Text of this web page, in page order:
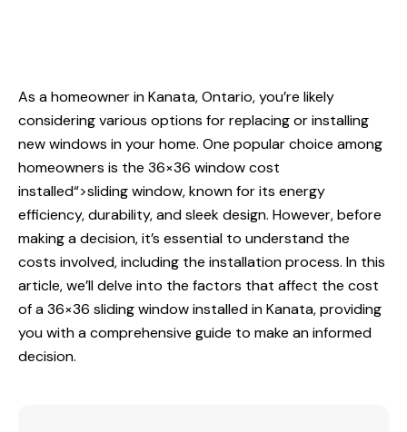
As a homeowner in Kanata, Ontario, you’re likely
considering various options for replacing or installing
new windows in your home. One popular choice among
homeowners is the 36×36 window cost
installed“>sliding window, known for its energy
efficiency, durability, and sleek design. However, before
making a decision, it’s essential to understand the
costs involved, including the installation process. In this
article, we’ll delve into the factors that affect the cost
of a 36×36 sliding window installed in Kanata, providing
you with a comprehensive guide to make an informed
decision.